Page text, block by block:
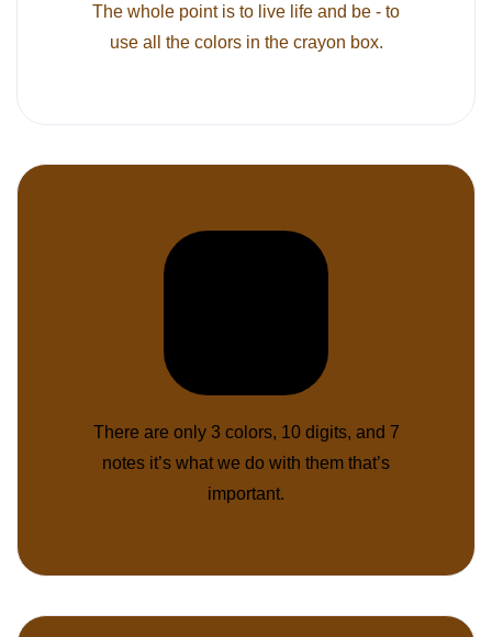
The whole point is to live life and be - to
use all the colors in the crayon box.
There are only 3 colors, 10 digits, and 7
notes it’s what we do with them that’s
important.